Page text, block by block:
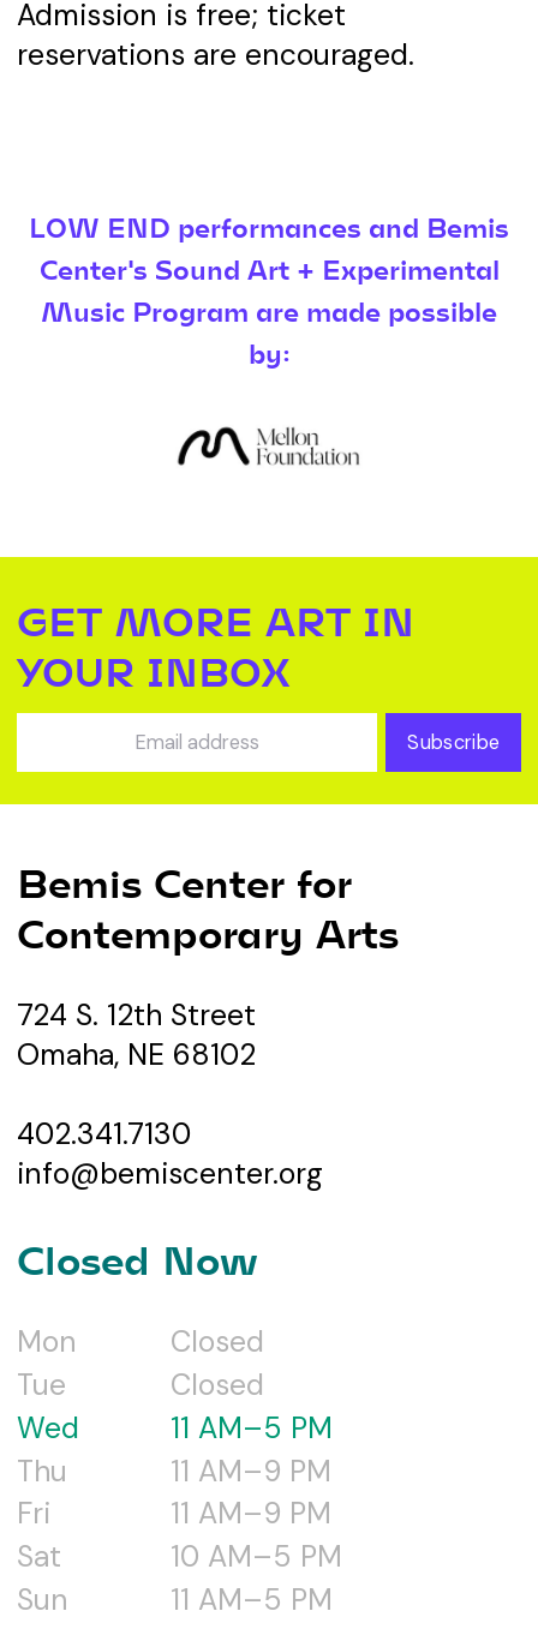
Admission is free; ticket
reservations are encouraged.
LOW END performances and Bemis
Center's Sound Art + Experimental
Music Program are made possible
by:
GET MORE ART IN
YOUR INBOX
Subscribe
Bemis Center for
Contemporary Arts
724 S. 12th Street
Omaha, NE 68102
402.341.7130
info@bemiscenter.org
Closed Now
Mon
Closed
Tue
Closed
Wed
11 AM–5 PM
Thu
11 AM–9 PM
Fri
11 AM–9 PM
Sat
10 AM–5 PM
Sun
11 AM–5 PM